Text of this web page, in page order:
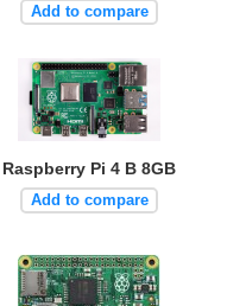
Add to compare
Raspberry Pi 4 B 8GB
Add to compare